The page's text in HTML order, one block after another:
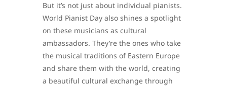
But it’s not just about individual pianists.
World Pianist Day also shines a spotlight
on these musicians as cultural
ambassadors. They’re the ones who take
the musical traditions of Eastern Europe
and share them with the world, creating
a beautiful cultural exchange through